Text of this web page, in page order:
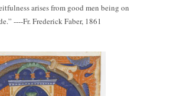
arises from good men being on
----Fr. Frederick Faber, 1861